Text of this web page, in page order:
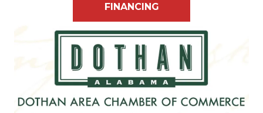
FINANCING